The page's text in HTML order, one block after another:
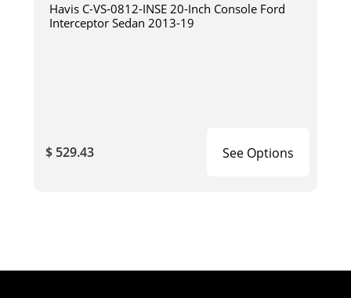
Havis C-VS-0812-INSE 20-Inch Console Ford
Interceptor Sedan 2013-19
$ 529.43 See Options